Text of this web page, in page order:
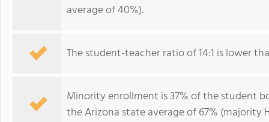
average of 40%).
The student-teacher ratio of 14:1 is lower
Minority enrollment is 37% of the student
the Arizona state average of 67% (majority